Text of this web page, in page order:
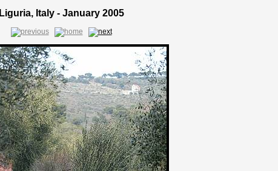
Liguria, Italy - January 2005